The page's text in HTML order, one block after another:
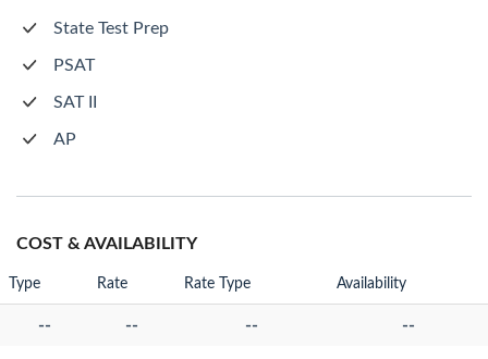
State Test Prep
PSAT
SAT II
AP
COST & AVAILABILITY
Type Rate Rate Type Availability
-- -- -- --